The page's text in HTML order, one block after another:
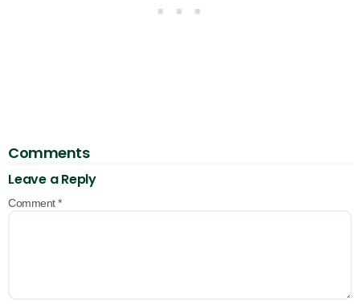
Comments
Leave a Reply
Comment*